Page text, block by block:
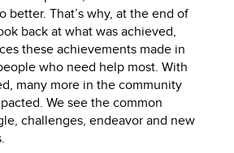
better. That’s why, at the end of
back at what was achieved,
these achievements made in
who need help most. With
many more in the community
We see the common
challenges, endeavor and new